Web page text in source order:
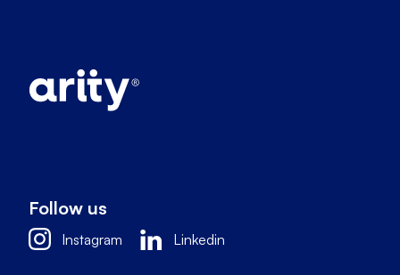
Follow us
Instagram Linkedin